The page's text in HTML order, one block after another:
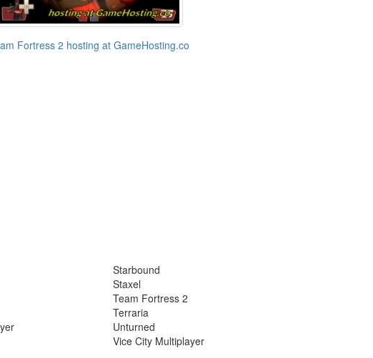
Fortress 2 hosting at GameHosting.co
Starbound
Staxel
Team Fortress 2
Terraria
Unturned
Vice City Multiplayer